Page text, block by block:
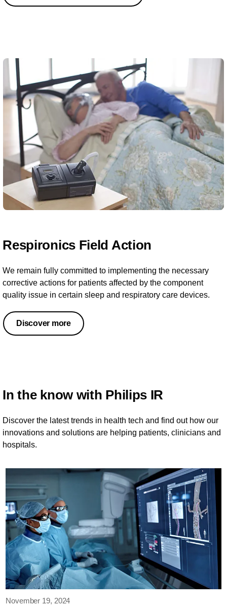
Respironics Field Action
We remain fully committed to implementing the necessary
corrective actions for patients affected by the component
quality issue in certain sleep and respiratory care devices.
Discover more
In the know with Philips IR
Discover the latest trends in health tech and find out how our
innovations and solutions are helping patients, clinicians and
hospitals.
November 19, 2024